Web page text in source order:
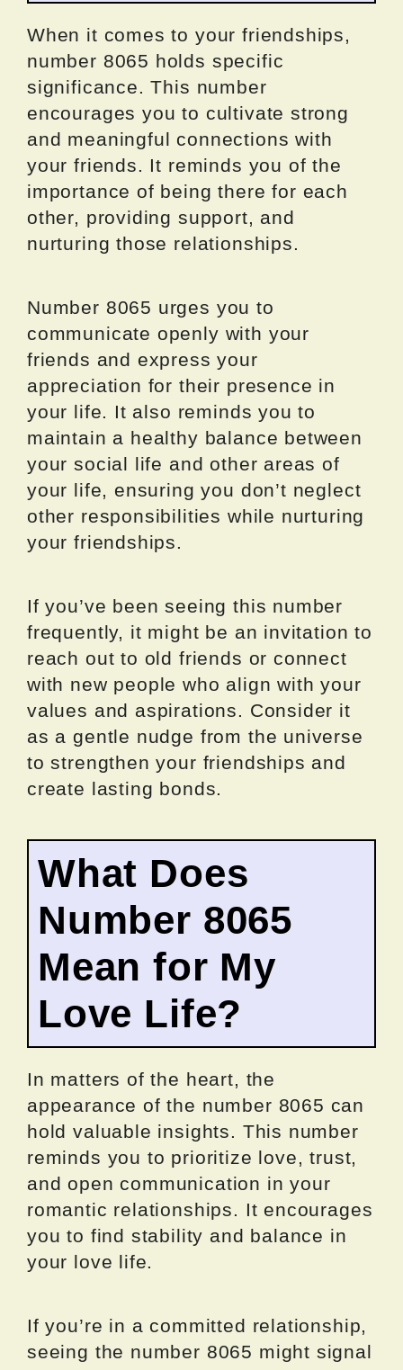
When it comes to your friendships,
number 8065 holds specific
significance. This number
encourages you to cultivate strong
and meaningful connections with
your friends. It reminds you of the
importance of being there for each
other, providing support, and
nurturing those relationships.
Number 8065 urges you to
communicate openly with your
friends and express your
appreciation for their presence in
your life. It also reminds you to
maintain a healthy balance between
your social life and other areas of
your life, ensuring you don’t neglect
other responsibilities while nurturing
your friendships.
If you’ve been seeing this number
frequently, it might be an invitation to
reach out to old friends or connect
with new people who align with your
values and aspirations. Consider it
as a gentle nudge from the universe
to strengthen your friendships and
create lasting bonds.
What Does
Number 8065
Mean for My
Love Life?
In matters of the heart, the
appearance of the number 8065 can
hold valuable insights. This number
reminds you to prioritize love, trust,
and open communication in your
romantic relationships. It encourages
you to find stability and balance in
your love life.
If you’re in a committed relationship,
seeing the number 8065 might signal